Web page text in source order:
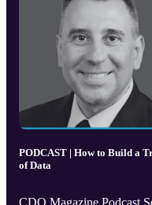
PODCAST | How to Build a
of Data